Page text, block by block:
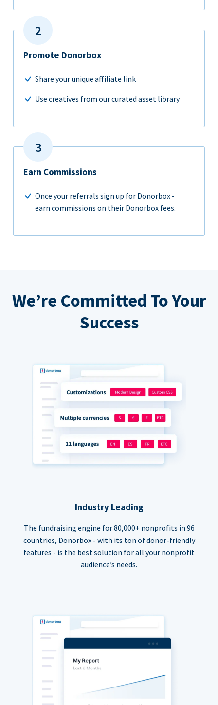
Promote Donorbox
Share your unique affiliate link
Use creatives from our curated asset library
Earn Commissions
Once your referrals sign up for Donorbox -
earn commissions on their Donorbox fees.
We’re Committed To Your
Success
Industry Leading
The fundraising engine for 80,000+ nonprofits in 96
countries, Donorbox - with its ton of donor-friendly
features - is the best solution for all your nonprofit
audience’s needs.